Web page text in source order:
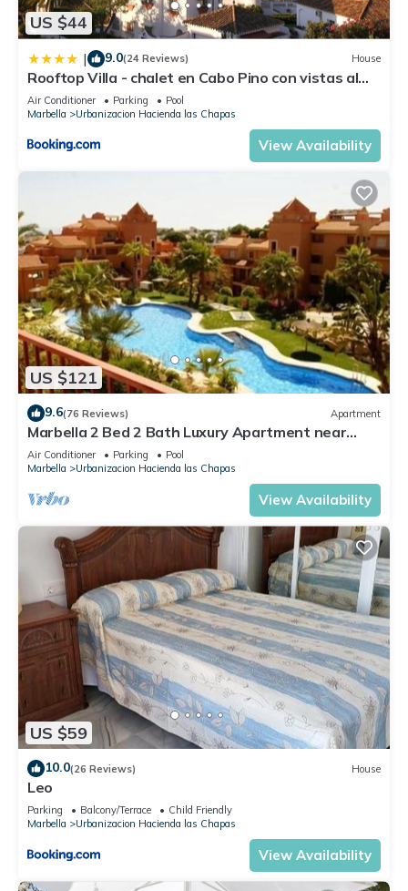
US $44
| 9.0(24 Reviews) House
Rooftop Villa - chalet en Cabo Pino con vistas al
mar, jardines y piscina
Air Conditioner Parking
Pool
Marbella
Urbanizacion Hacienda las Chapas
View Availability
US $121
9.6(76 Reviews) Apartment
Marbella 2 Bed 2 Bath Luxury Apartment near
Cabopino
Air Conditioner Parking
Pool
Marbella
Urbanizacion Hacienda las Chapas
View Availability
US $59
10.0(26 Reviews) House
Leo
Parking Balcony/Terrace
Child Friendly
Marbella
Urbanizacion Hacienda las Chapas
View Availability